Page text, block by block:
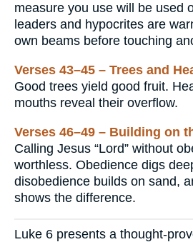
measure you use will be used
leaders and hypocrites are
own beams before touching
Verses 43–45 – Trees and
Good trees yield good fruit.
mouths reveal their overflow.
Verses 46–49 – Building on
Calling Jesus “Lord” without
worthless. Obedience digs
disobedience builds on sand,
shows the difference.
Luke 6 presents a thought-